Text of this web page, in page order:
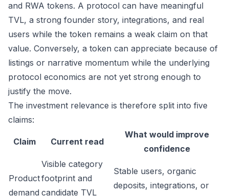
and RWA tokens. A protocol can have meaningful
TVL, a strong founder story, integrations, and real
users while the token remains a weak claim on that
value. Conversely, a token can appreciate because of
listings or narrative momentum while the underlying
protocol economics are not yet strong enough to
justify the move.
The investment relevance is therefore split into five
claims:
Claim Current read
What would improve
confidence
Product
demand
Visible category
footprint and
candidate TVL
Stable users, organic
deposits, integrations, or